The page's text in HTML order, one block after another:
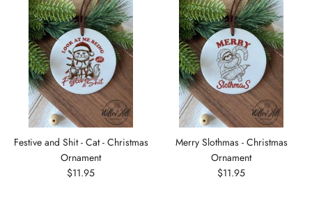
Festive and Shit - Cat - Christmas
Ornament
$11.95
Merry Slothmas - Christmas
Ornament
$11.95